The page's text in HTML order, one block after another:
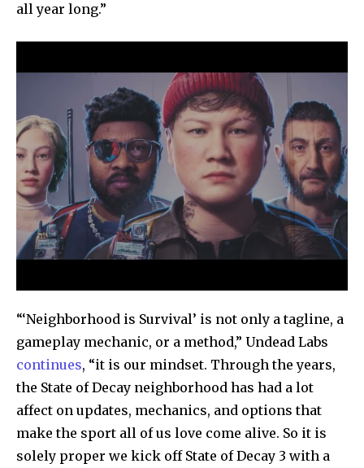
Join our community of
SUBSCRIBERS and be part of the
conversation.
To subscribe, simply enter your email address on our website
or click the subscribe button below. Don't worry, we respect
your privacy and won't spam your inbox. Your information is
safe with us.
all year long.”
“‘Neighborhood is Survival’ is not only a tagline, a
gameplay mechanic, or a method,” Undead Labs
continues, “it is our mindset. Through the years,
the State of Decay neighborhood has had a lot
affect on updates, mechanics, and options that
make the sport all of us love come alive. So it is
solely proper we kick off State of Decay 3 with a